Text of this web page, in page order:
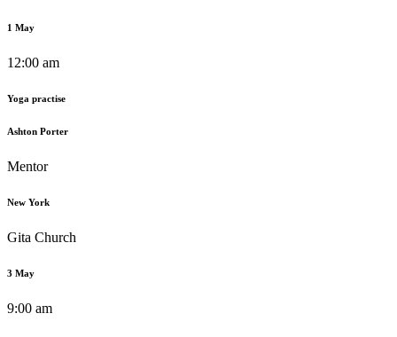
1 May
12:00 am
Yoga practise
Ashton Porter
Mentor
New York
Gita Church
3 May
9:00 am